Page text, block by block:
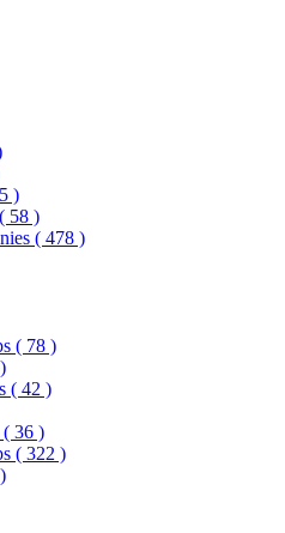
)
( 58 )
( 478 )
( 78 )
( 42 )
( 36 )
( 322 )